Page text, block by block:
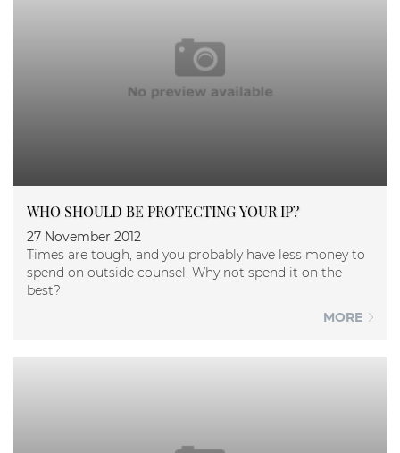
WHO SHOULD BE PROTECTING YOUR IP?
27 November 2012
Times are tough, and you probably have less money to
spend on outside counsel. Why not spend it on the
best?
MORE